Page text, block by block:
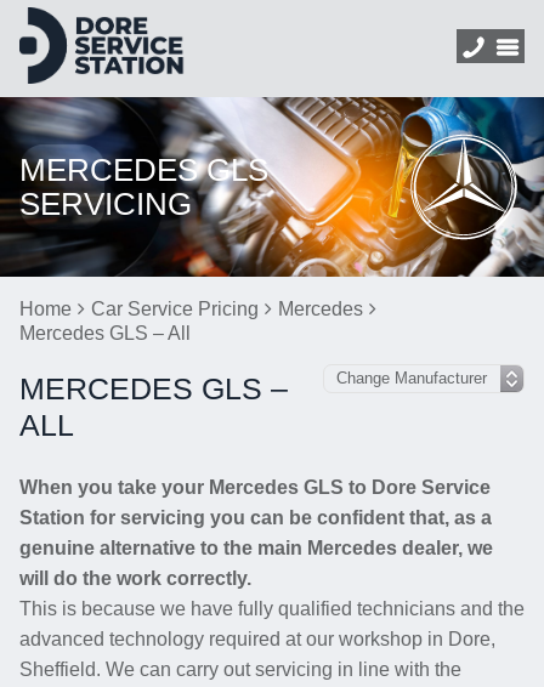
MERCEDES GLS
SERVICING
Home Car Service Pricing
Mercedes
Mercedes GLS – All
MERCEDES GLS –
ALL
When you take your Mercedes GLS to Dore Service
Station for servicing you can be confident that, as a
genuine alternative to the main Mercedes dealer, we
will do the work correctly.
This is because we have fully qualified technicians and the
advanced technology required at our workshop in Dore,
Sheffield. We can carry out servicing in line with the